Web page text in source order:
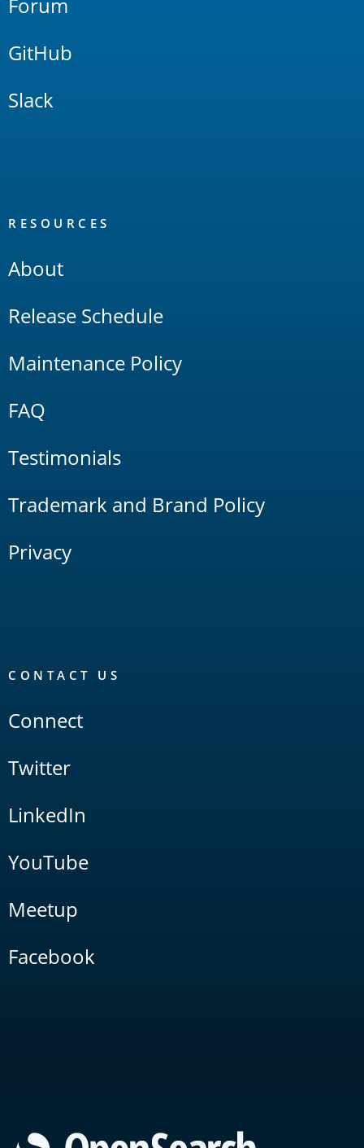
Forum
GitHub
Slack
RESOURCES
About
Release Schedule
Maintenance Policy
FAQ
Testimonials
Trademark and Brand Policy
Privacy
CONTACT US
Connect
Twitter
LinkedIn
YouTube
Meetup
Facebook